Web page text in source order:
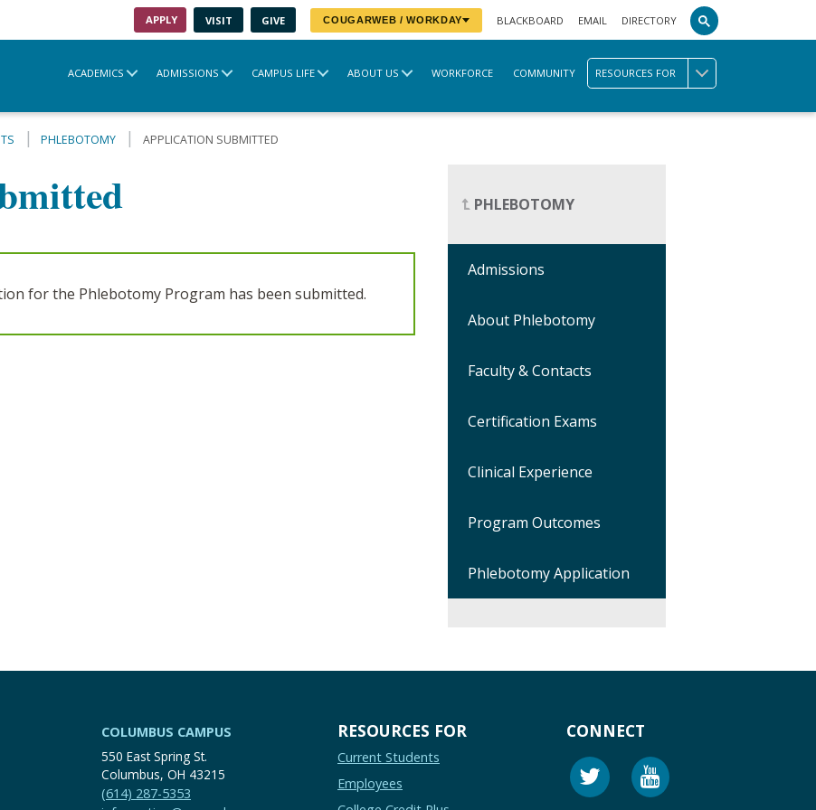
APPLY VISIT GIVE COUGARWEB / WORKDAY BLACKBOARD EMAIL DIRECTORY
ACADEMICS ADMISSIONS CAMPUS LIFE ABOUT US WORKFORCE COMMUNITY RESOURCES FOR
PHLEBOTOMY APPLICATION SUBMITTED
for the Phlebotomy Program has been submitted.
PHLEBOTOMY
Admissions
About Phlebotomy
Faculty & Contacts
Certification Exams
Clinical Experience
Program Outcomes
Phlebotomy Application
COLUMBUS CAMPUS
550 East Spring St.
Columbus, OH 43215
(614) 287-5353
RESOURCES FOR
Current Students
Employees
CONNECT